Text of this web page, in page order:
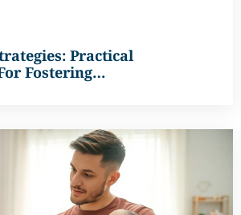
Practical
Fostering…